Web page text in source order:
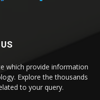
which provide information
Explore the thousands
to your query.